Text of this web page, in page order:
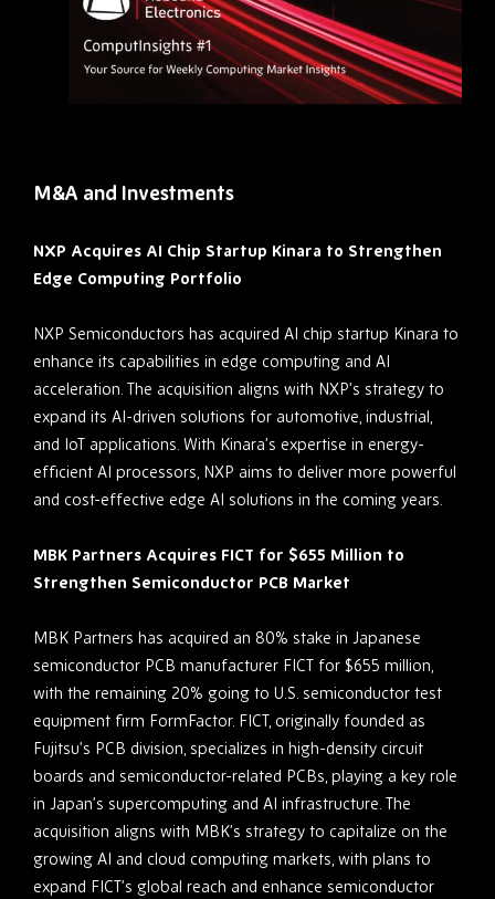
M&A and Investments
NXP Acquires AI Chip Startup Kinara to Strengthen
Edge Computing Portfolio
NXP Semiconductors has acquired AI chip startup Kinara to
enhance its capabilities in edge computing and AI
acceleration. The acquisition aligns with NXP’s strategy to
expand its AI-driven solutions for automotive, industrial,
and IoT applications. With Kinara’s expertise in energy-
efficient AI processors, NXP aims to deliver more powerful
and cost-effective edge AI solutions in the coming years.
MBK Partners Acquires FICT for $655 Million to
Strengthen Semiconductor PCB Market
MBK Partners has acquired an 80% stake in Japanese
semiconductor PCB manufacturer FICT for $655 million,
with the remaining 20% going to U.S. semiconductor test
equipment firm FormFactor. FICT, originally founded as
Fujitsu’s PCB division, specializes in high-density circuit
boards and semiconductor-related PCBs, playing a key role
in Japan’s supercomputing and AI infrastructure. The
acquisition aligns with MBK’s strategy to capitalize on the
growing AI and cloud computing markets, with plans to
expand FICT’s global reach and enhance semiconductor